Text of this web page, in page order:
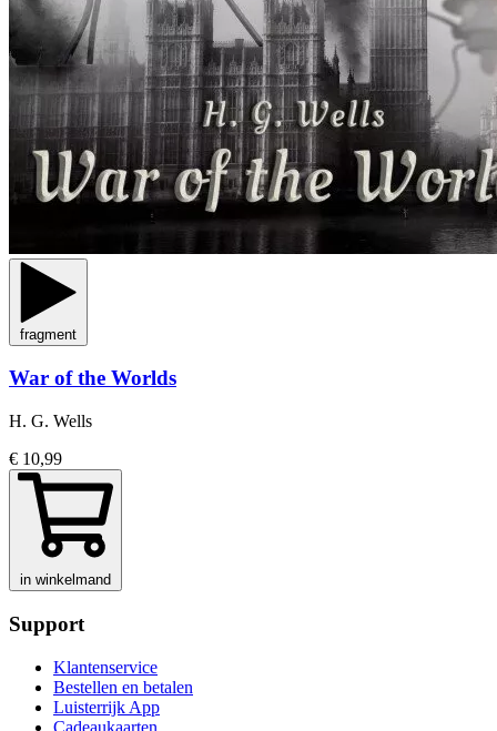
fragment
War of the Worlds
H. G. Wells
€ 10,99
in winkelmand
Support
Klantenservice
Bestellen en betalen
Luisterrijk App
Cadeaukaarten